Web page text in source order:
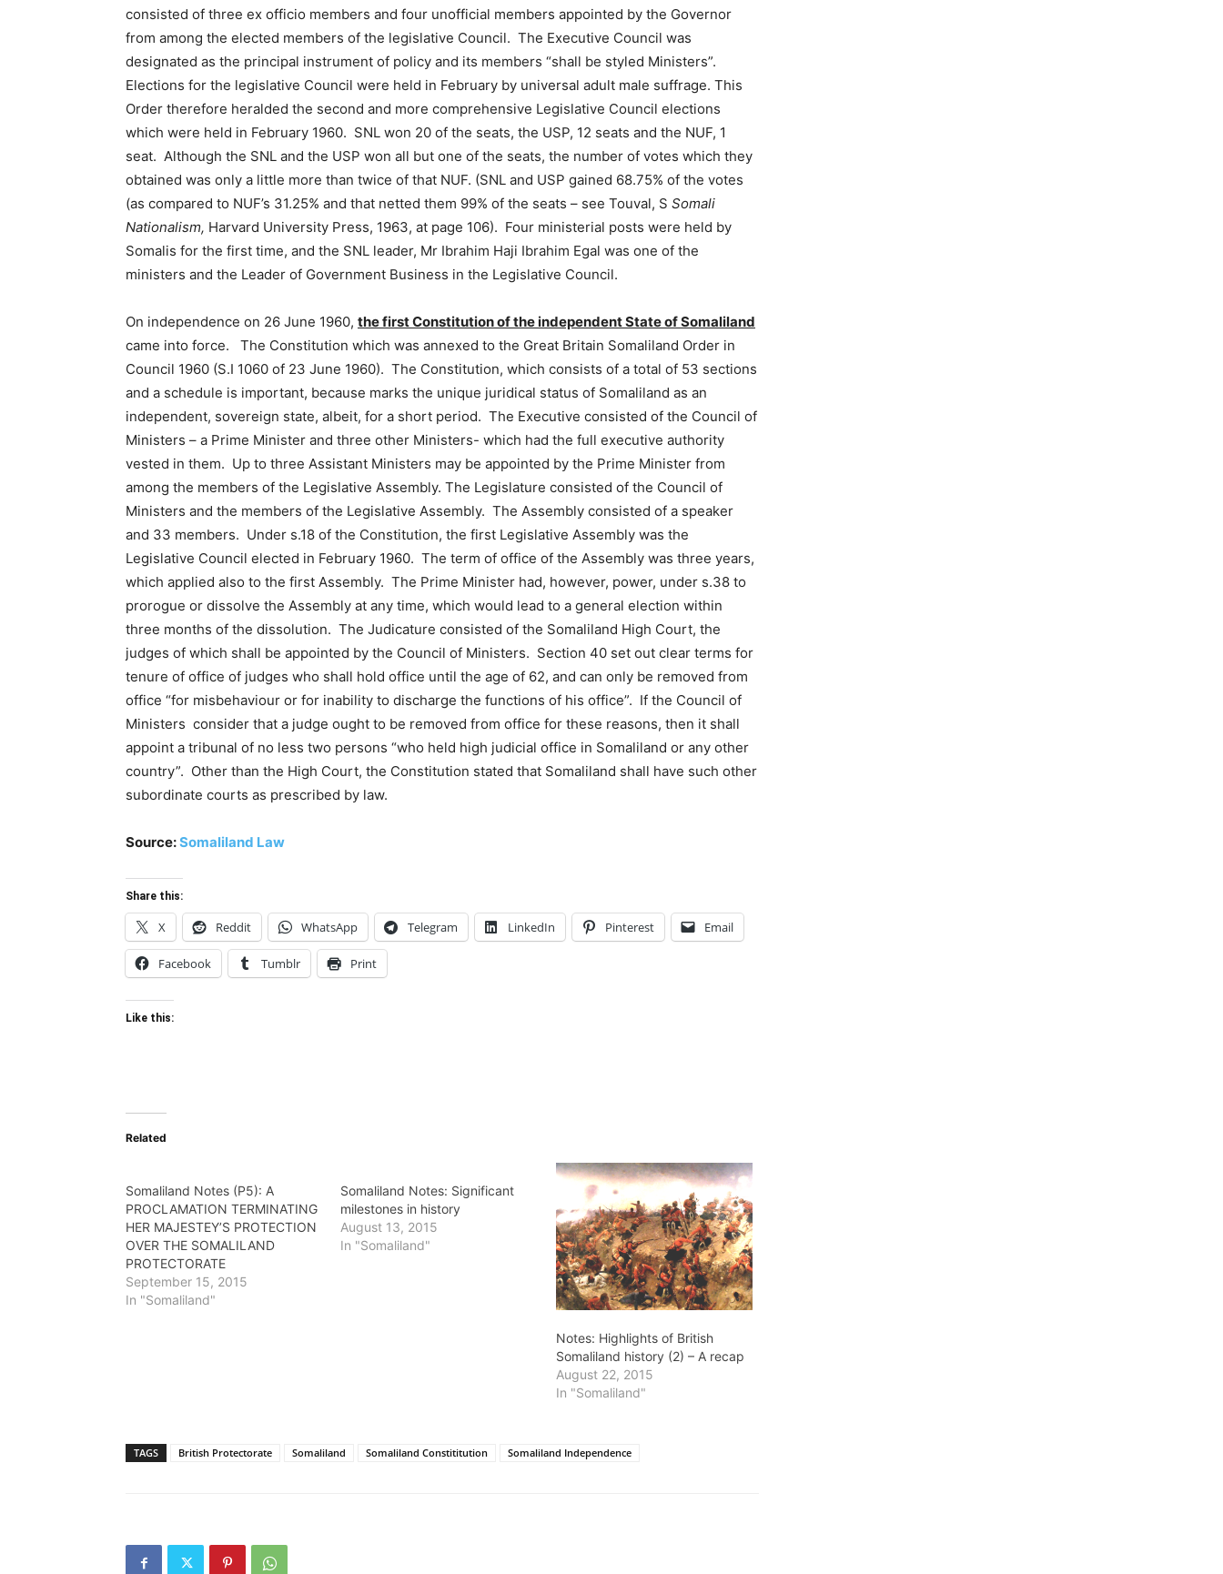
consisted of three ex officio members and four unofficial members appointed by the Governor
from among the elected members of the legislative Council. The Executive Council was
designated as the principal instrument of policy and its members “shall be styled Ministers”.
Elections for the legislative Council were held in February by universal adult male suffrage. This
Order therefore heralded the second and more comprehensive Legislative Council elections
which were held in February 1960. SNL won 20 of the seats, the USP, 12 seats and the NUF, 1
seat. Although the SNL and the USP won all but one of the seats, the number of votes which they
obtained was only a little more than twice of that NUF. (SNL and USP gained 68.75% of the votes
(as compared to NUF’s 31.25% and that netted them 99% of the seats – see Touval, S Somali
Nationalism, Harvard University Press, 1963, at page 106). Four ministerial posts were held by
Somalis for the first time, and the SNL leader, Mr Ibrahim Haji Ibrahim Egal was one of the
ministers and the Leader of Government Business in the Legislative Council.
On independence on 26 June 1960, the first Constitution of the independent State of Somaliland
came into force. The Constitution which was annexed to the Great Britain Somaliland Order in
Council 1960 (S.I 1060 of 23 June 1960). The Constitution, which consists of a total of 53 sections
and a schedule is important, because marks the unique juridical status of Somaliland as an
independent, sovereign state, albeit, for a short period. The Executive consisted of the Council of
Ministers – a Prime Minister and three other Ministers- which had the full executive authority
vested in them. Up to three Assistant Ministers may be appointed by the Prime Minister from
among the members of the Legislative Assembly. The Legislature consisted of the Council of
Ministers and the members of the Legislative Assembly. The Assembly consisted of a speaker
and 33 members. Under s.18 of the Constitution, the first Legislative Assembly was the
Legislative Council elected in February 1960. The term of office of the Assembly was three years,
which applied also to the first Assembly. The Prime Minister had, however, power, under s.38 to
prorogue or dissolve the Assembly at any time, which would lead to a general election within
three months of the dissolution. The Judicature consisted of the Somaliland High Court, the
judges of which shall be appointed by the Council of Ministers. Section 40 set out clear terms for
tenure of office of judges who shall hold office until the age of 62, and can only be removed from
office “for misbehaviour or for inability to discharge the functions of his office”. If the Council of
Ministers consider that a judge ought to be removed from office for these reasons, then it shall
appoint a tribunal of no less two persons “who held high judicial office in Somaliland or any other
country”. Other than the High Court, the Constitution stated that Somaliland shall have such other
subordinate courts as prescribed by law.
Source:Somaliland Law
Share this:
X Reddit WhatsApp Telegram LinkedIn Pinterest Email
Facebook Tumblr Print
Like this:
Related
Somaliland Notes (P5): A
PROCLAMATION TERMINATING
HER MAJESTEY’S PROTECTION
OVER THE SOMALILAND
PROTECTORATE
September 15, 2015
In "Somaliland"
Somaliland Notes: Significant
milestones in history
August 13, 2015
In "Somaliland"
Notes: Highlights of British
Somaliland history (2) – A recap
August 22, 2015
In "Somaliland"
TAGS British Protectorate Somaliland Somaliland Constititution Somaliland Independence